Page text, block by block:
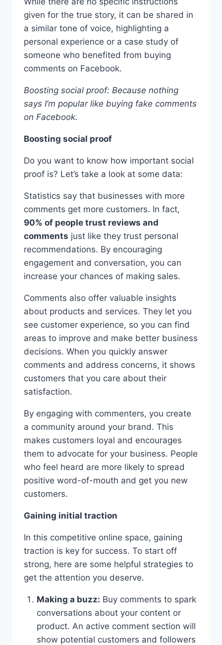
given for the true story, it can be shared in
a similar tone of voice, highlighting a
personal experience or a case study of
someone who benefited from buying
comments on Facebook.
Boosting social proof: Because nothing
says I’m popular like buying fake comments
on Facebook.
Boosting social proof
Do you want to know how important social
proof is? Let’s take a look at some data:
Statistics say that businesses with more
comments get more customers. In fact,
90% of people trust reviews and
comments just like they trust personal
recommendations. By encouraging
engagement and conversation, you can
increase your chances of making sales.
Comments also offer valuable insights
about products and services. They let you
see customer experience, so you can find
areas to improve and make better business
decisions. When you quickly answer
comments and address concerns, it shows
customers that you care about their
satisfaction.
By engaging with commenters, you create
a community around your brand. This
makes customers loyal and encourages
them to advocate for your business. People
who feel heard are more likely to spread
positive word-of-mouth and get you new
customers.
Gaining initial traction
In this competitive online space, gaining
traction is key for success. To start off
strong, here are some helpful strategies to
get the attention you deserve.
Making a buzz: Buy comments to spark
conversations about your content or
product. An active comment section will
show potential customers and followers